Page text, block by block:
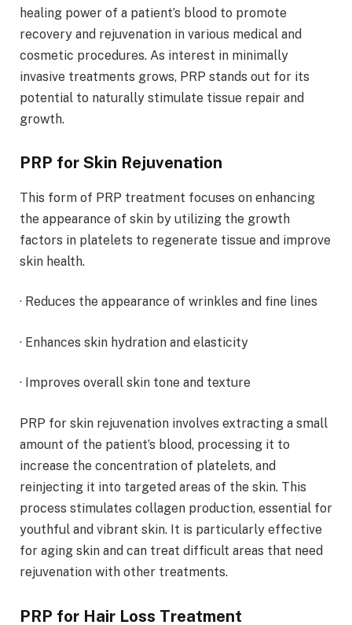
healing power of a patient’s blood to promote
recovery and rejuvenation in various medical and
cosmetic procedures. As interest in minimally
invasive treatments grows, PRP stands out for its
potential to naturally stimulate tissue repair and
growth.
PRP for Skin Rejuvenation
This form of PRP treatment focuses on enhancing
the appearance of skin by utilizing the growth
factors in platelets to regenerate tissue and improve
skin health.
· Reduces the appearance of wrinkles and fine lines
· Enhances skin hydration and elasticity
· Improves overall skin tone and texture
PRP for skin rejuvenation involves extracting a small
amount of the patient’s blood, processing it to
increase the concentration of platelets, and
reinjecting it into targeted areas of the skin. This
process stimulates collagen production, essential for
youthful and vibrant skin. It is particularly effective
for aging skin and can treat difficult areas that need
rejuvenation with other treatments.
PRP for Hair Loss Treatment